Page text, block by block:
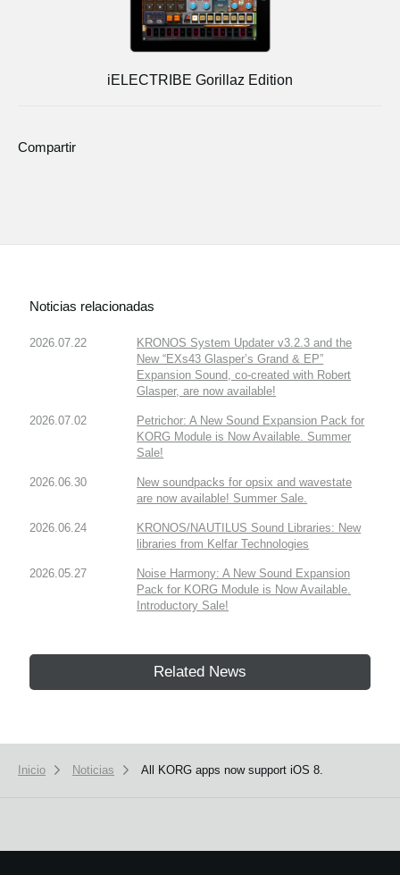
iELECTRIBE Gorillaz Edition
Compartir
Noticias relacionadas
2026.07.22
KRONOS System Updater v3.2.3 and the
New “EXs43 Glasper’s Grand & EP”
Expansion Sound, co-created with Robert
Glasper, are now available!
2026.07.02
Petrichor: A New Sound Expansion Pack for
KORG Module is Now Available. Summer
Sale!
2026.06.30
New soundpacks for opsix and wavestate
are now available! Summer Sale.
2026.06.24
KRONOS/NAUTILUS Sound Libraries: New
libraries from Kelfar Technologies
2026.05.27
Noise Harmony: A New Sound Expansion
Pack for KORG Module is Now Available.
Introductory Sale!
Related News
Inicio Noticias All KORG apps now support iOS 8.